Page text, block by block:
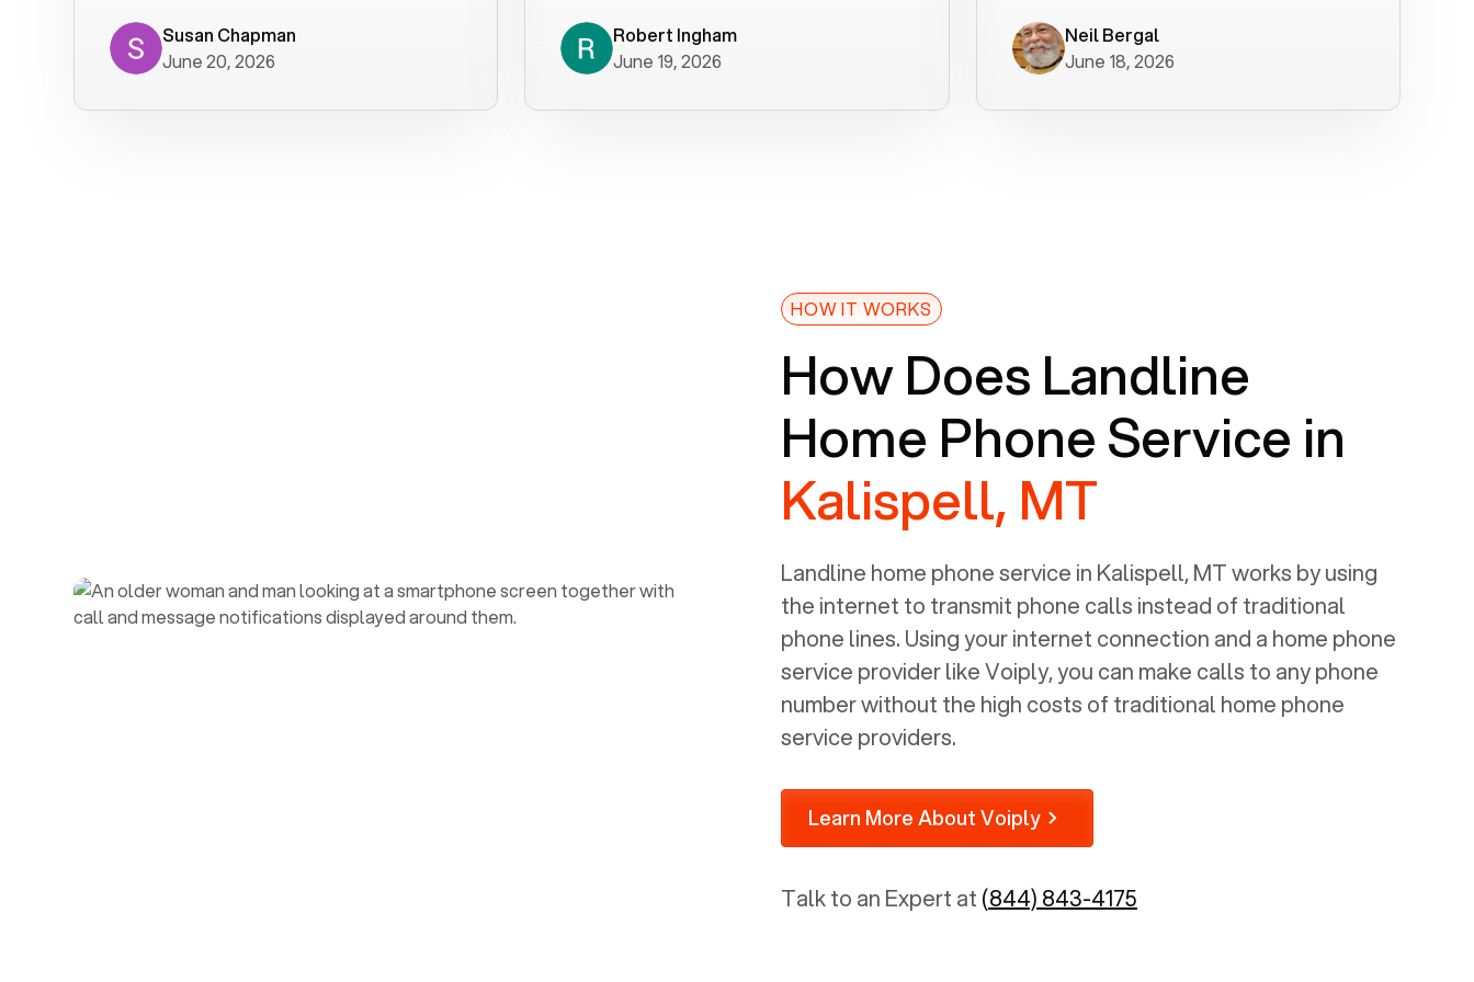
has not been without issues, but their
service is really good at resolving
Susan Chapman
June 20, 2026
helped immediately with porting
issues then fixed the mobile app so
Voiply price is also more reasonable
so that was very helpful. And both the
web interface and mobile app were
well written (I'm a software
picture of the Grandstream device
that Voiply supplies for free. Besides
power, it has inputs for a phone (RJ11)
is programmed to get a DHCP address
on your internal network so be sure to
allot some addressed on your firewall
ported to Voiply - what a difference
from our previous supplier.
Robert Ingham
June 19, 2026
minutes.Neil Bergal
June 18, 2026
HOW IT WORKS
How Does Landline
Home Phone Service in
Kalispell, MT
Landline home phone service in Kalispell, MTworks by using
the internet to transmit phone calls instead of traditional
phone lines. Using your internet connection and a home phone
service provider like Voiply, you can make calls to any phone
number without the high costs of traditional home phone
service providers.
Learn More About Voiply
Talk to an Expert at (844) 843-4175